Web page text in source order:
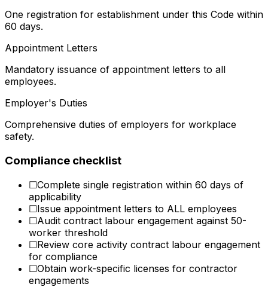
One registration for establishment under this Code within
60 days.
Appointment Letters
Mandatory issuance of appointment letters to all
employees.
Employer's Duties
Comprehensive duties of employers for workplace
safety.
Compliance checklist
☐Complete single registration within 60 days of
applicability
☐Issue appointment letters to ALL employees
☐Audit contract labour engagement against 50-
worker threshold
☐Review core activity contract labour engagement
for compliance
☐Obtain work-specific licenses for contractor
engagements